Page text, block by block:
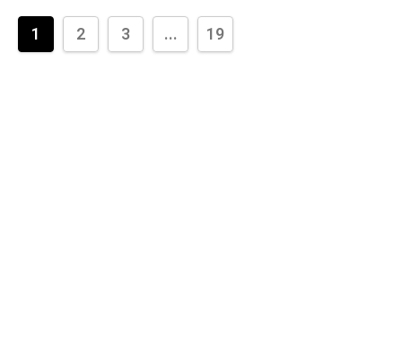
1 2 3 ... 19